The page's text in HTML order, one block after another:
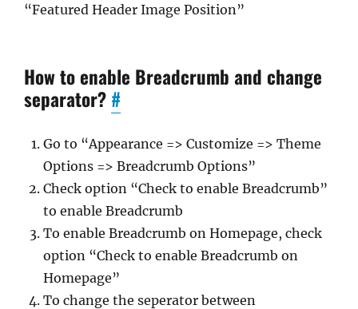
“Featured Header Image Position”
How to enable Breadcrumb and change
separator? #
Go to “Appearance => Customize => Theme
Options => Breadcrumb Options”
Check option “Check to enable Breadcrumb”
to enable Breadcrumb
To enable Breadcrumb on Homepage, check
option “Check to enable Breadcrumb on
Homepage”
To change the seperator between